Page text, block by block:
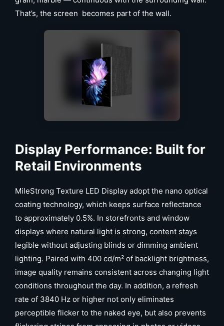
That’s, the screen becomes part of the wall.
Display Performance: Built for
Retail Environments
MileStrong Texture LED Display adopt the nano optical
coating technology, which keeps surface reflectance
to approximately 0.5%. In storefronts and window
displays where natural light is strong, content stays
legible without adjusting blinds or dimming ambient
lighting. Paired with 400 cd/m² of backlight brightness,
image quality remains consistent across changing light
conditions throughout the day. In addition, a refresh
rate of 3840 Hz or higher not only eliminates
perceptible flicker to the naked eye, but also prevents